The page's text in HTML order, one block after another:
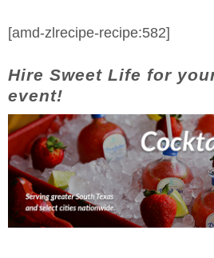
[amd-zlrecipe-recipe:582]
Hire Sweet Life for
event!